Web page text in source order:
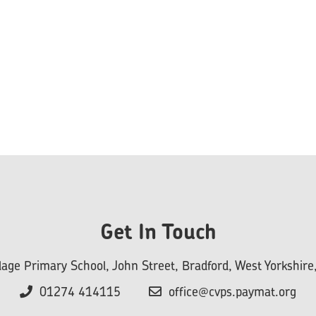
Get In Touch
Primary School, John Street, Bradford, West
01274 414115
office@cvps.paymat.org